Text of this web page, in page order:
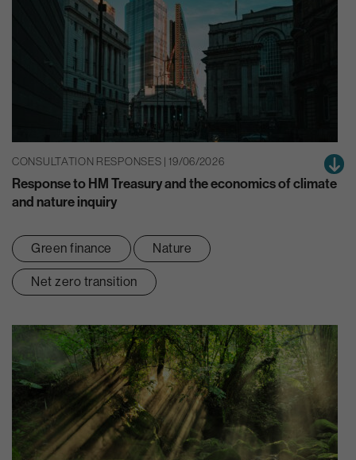
CONSULTATION RESPONSES | 19/06/2026
Response to HM Treasury and the economics of climate
and nature inquiry
Green finance Nature
Net zero transition